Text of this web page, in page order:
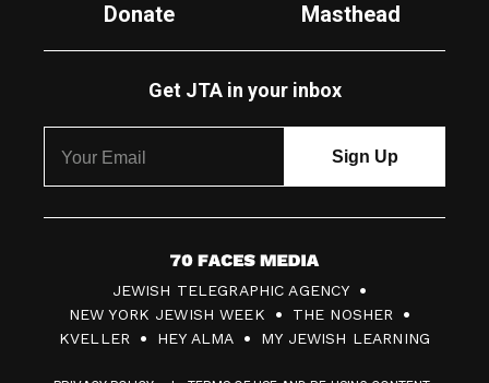
Donate
Masthead
Get JTA in your inbox
7
0
F
JEWISH TELEGRAPHIC AGENCY
NEW YORK JEWISH WEEK
THE NOSHER
KVELLER
HEY ALMA MY JEWISH LEARNING